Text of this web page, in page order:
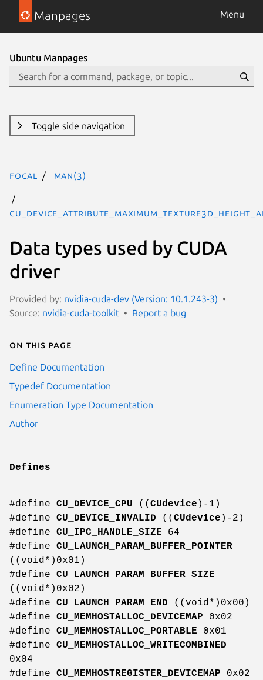
Manpages Menu
Ubuntu Manpages
Toggle side navigation
focal man(3)
Data types used by CUDA
driver
Provided by: nvidia-cuda-dev (Version: 10.1.243-3)
Source: nvidia-cuda-toolkit Report a bug
On this page
Define Documentation
Typedef Documentation
Enumeration Type Documentation
Author
Defines
#define CU_DEVICE_CPU (( CUdevice )-1)
#define CU_DEVICE_INVALID (( CUdevice )-2)
#define CU_IPC_HANDLE_SIZE 64
#define CU_LAUNCH_PARAM_BUFFER_POINTER
((void*)0x01)
#define CU_LAUNCH_PARAM_BUFFER_SIZE
((void*)0x02)
#define CU_LAUNCH_PARAM_END ((void*)0x00)
#define CU_MEMHOSTALLOC_DEVICEMAP 0x02
#define CU_MEMHOSTALLOC_PORTABLE 0x01
#define CU_MEMHOSTALLOC_WRITECOMBINED
0x04
#define CU_MEMHOSTREGISTER_DEVICEMAP 0x02